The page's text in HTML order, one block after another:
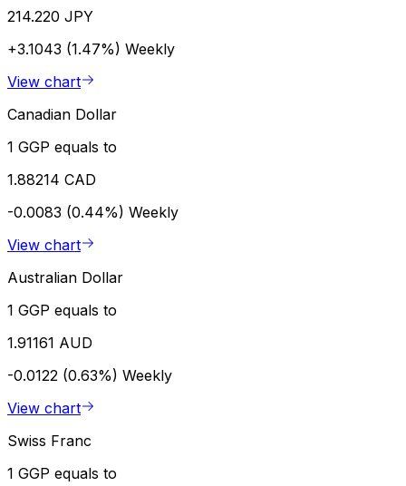
214.220 JPY
+3.1043 (1.47%) Weekly
View chart
Canadian Dollar
1 GGP equals to
1.88214 CAD
-0.0083 (0.44%) Weekly
View chart
Australian Dollar
1 GGP equals to
1.91161 AUD
-0.0122 (0.63%) Weekly
View chart
Swiss Franc
1 GGP equals to